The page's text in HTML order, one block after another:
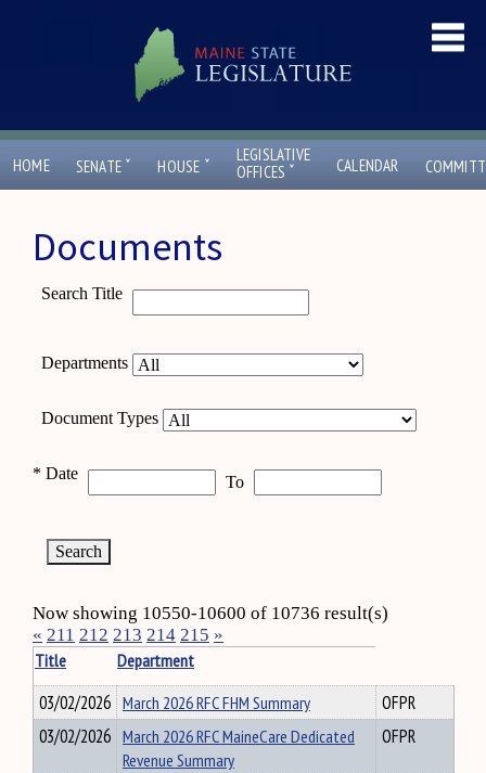
HOME SENATE ˇ HOUSE ˇ
LEGISLATIVE
OFFICES ˇ CALENDAR
Documents
Search Title
Departments
Document Types
* Date To
Now showing 10550-10600 of 10736 result(s)
« 211 212 213 214 215 »
Title
Department
03/02/2026 March 2026 RFC FHM Summary
OFPR
03/02/2026 March 2026 RFC MaineCare Dedicated
Revenue Summary
OFPR